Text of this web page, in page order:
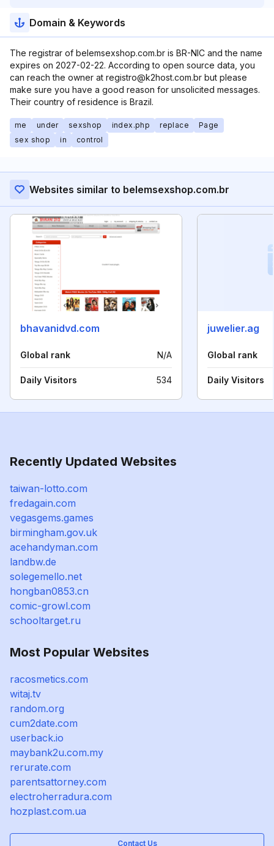
Domain & Keywords
The registrar of belemsexshop.com.br is BR-NIC and the name
expires on 2027-02-22. According to open source data, you
can reach the owner at registro@k2host.com.br but please
make sure you have a good reason for unsolicited messages.
Their country of residence is Brazil.
me under sexshop index.php replace
Page
sex shop
in control
Websites similar to belemsexshop.com.br
bhavanidvd.com
Global rank N/A
Daily Visitors 534
juwelier.ag
Global rank
Daily Visitors
Recently Updated Websites
taiwan-lotto.com
fredagain.com
vegasgems.games
birmingham.gov.uk
acehandyman.com
landbw.de
solegemello.net
hongban0853.cn
comic-growl.com
schooltarget.ru
Most Popular Websites
racosmetics.com
witaj.tv
random.org
cum2date.com
userback.io
maybank2u.com.my
rerurate.com
parentsattorney.com
electroherradura.com
hozplast.com.ua
Contact Us